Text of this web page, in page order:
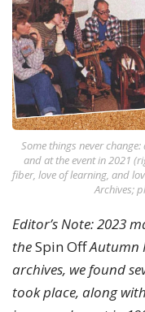
Some things never
and at the event in 2021
fiber, love of learning, and
Archives;
Editor’s Note: 2023
theSpin OffAutumn
archives, we found
took place, along